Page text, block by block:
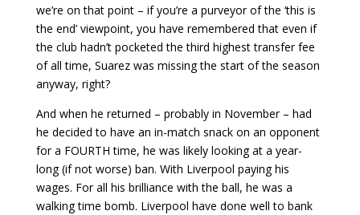
we’re on that point – if you’re a purveyor of the ‘this is
the end’ viewpoint, you have remembered that even if
the club hadn’t pocketed the third highest transfer fee
of all time, Suarez was missing the start of the season
anyway, right?
And when he returned – probably in November – had
he decided to have an in-match snack on an opponent
for a FOURTH time, he was likely looking at a year-
long (if not worse) ban. With Liverpool paying his
wages. For all his brilliance with the ball, he was a
walking time bomb. Liverpool have done well to bank